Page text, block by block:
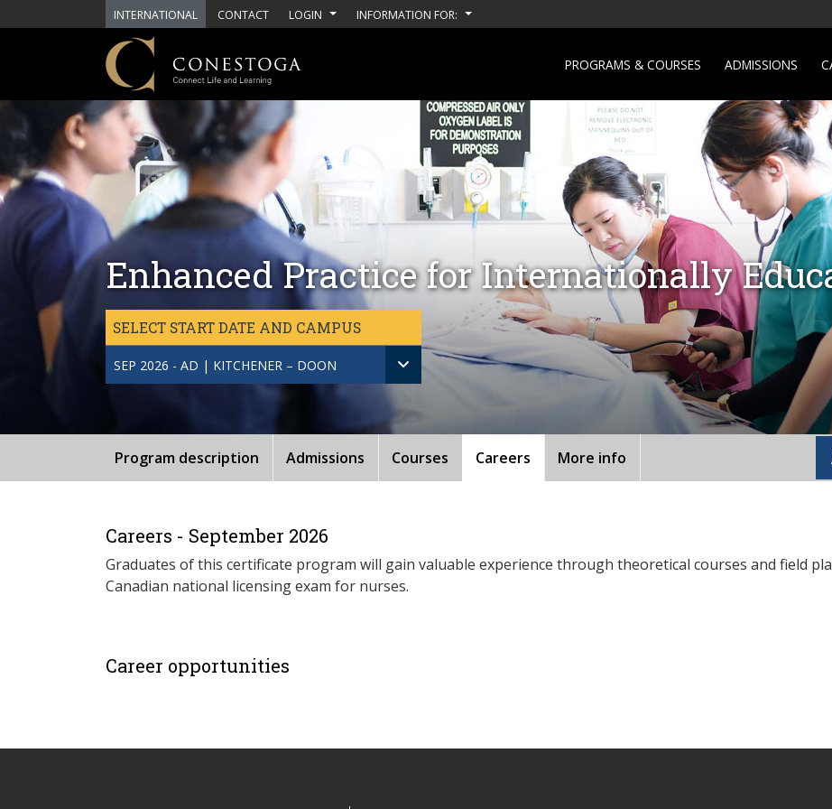
Skip to main content
INTERNATIONAL CONTACT LOGIN INFORMATION FOR:
PROGRAMS & COURSES ADMISSIONS
Enhanced Practice for Internationally
SELECT START DATE AND CAMPUS
SEP 2026 - AD | KITCHENER – DOON
Program description Admissions Courses Careers More info
Careers - September 2026
Graduates of this certificate program will gain valuable experience through theoretical courses and field
Canadian national licensing exam for nurses.
Career opportunities